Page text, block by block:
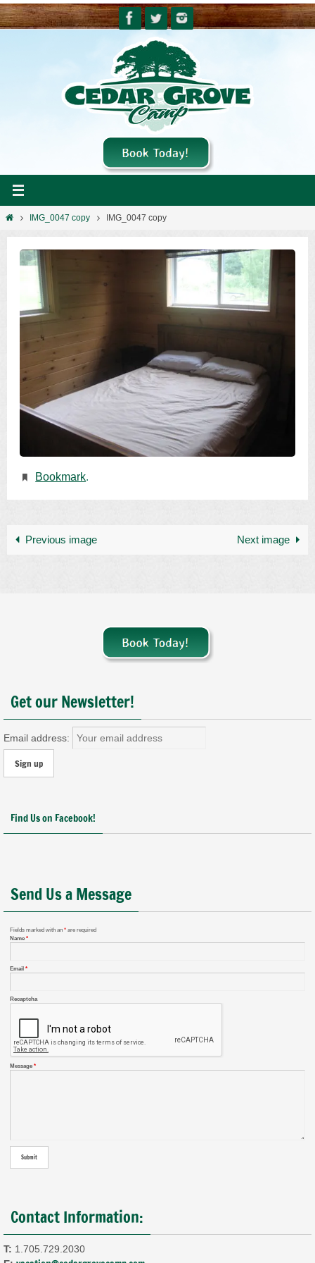
Skip
to
HomeIMG_0047 copy IMG_0047 copy
Bookmark.
Previous image Next image
Get our Newsletter!
Email address:
Find Us on Facebook!
Send Us a Message
Fields marked with an * are required
Name *
Email *
Recaptcha
Message *
Contact Information:
T: 1.705.729.2030